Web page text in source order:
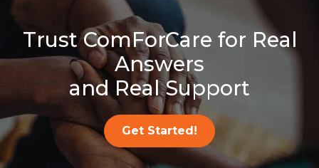
Trust ComForCare for Real
Answers
and Real Support
Get Started!